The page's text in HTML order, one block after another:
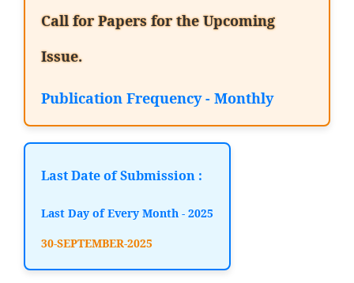
Call for Papers for the Upcoming
Issue.
Publication Frequency - Monthly
Last Date of Submission :
Last Day of Every Month - 2025
30-SEPTEMBER-2025